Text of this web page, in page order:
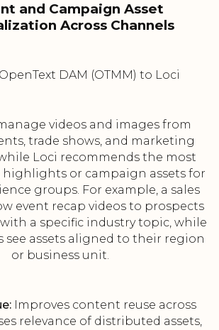
and Campaign Asset
Across Channels
DAM (OTMM) to Loci
videos and images from
trade shows, and marketing
Loci recommends the most
highlights or campaign assets for
groups. For example, a sales
event recap videos to prospects
a specific industry topic, while
see assets aligned to their region
or business unit.
Improves content reuse across
relevance of distributed assets,